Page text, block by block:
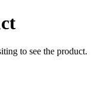
to see the product.